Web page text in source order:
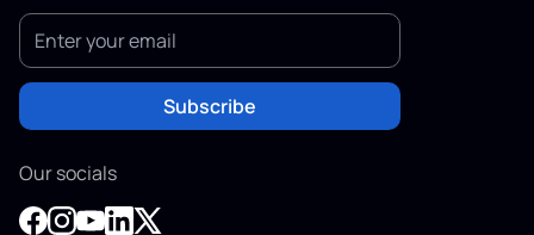
Subscribe
Our socials